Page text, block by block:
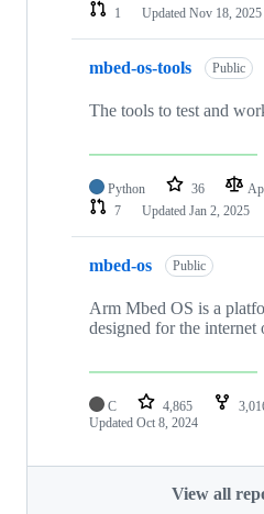
1
Updated Nov 18, 2025
mbed-os-tools Public
The tools to test and
Python 36
7
Updated Jan 2, 2025
mbed-os Public
Arm Mbed OS is a
designed for the internet
C 4,865
Updated Oct 8, 2024
View all